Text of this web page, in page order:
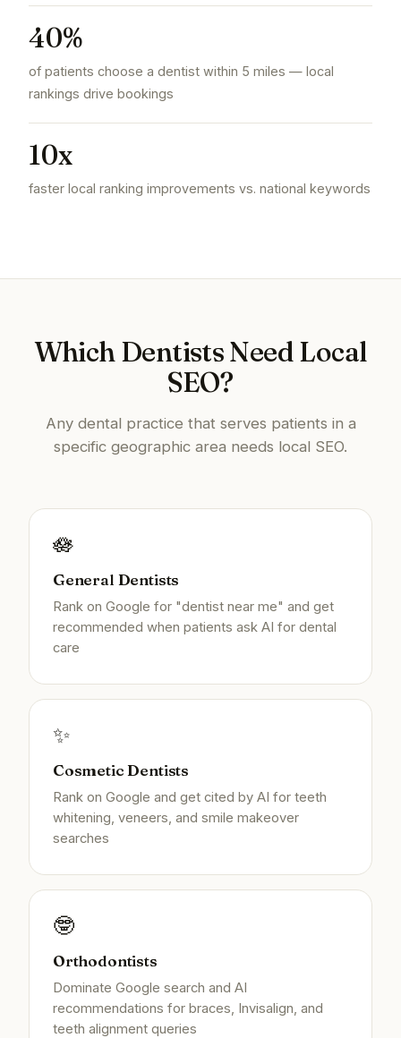
40%
of patients choose a dentist within 5 miles — local
rankings drive bookings
10x
faster local ranking improvements vs. national keywords
Which Dentists Need Local
SEO?
Any dental practice that serves patients in a
specific geographic area needs local SEO.
🪷
General Dentists
Rank on Google for "dentist near me" and get
recommended when patients ask AI for dental
care
✨
Cosmetic Dentists
Rank on Google and get cited by AI for teeth
whitening, veneers, and smile makeover
searches
🤓
Orthodontists
Dominate Google search and AI
recommendations for braces, Invisalign, and
teeth alignment queries